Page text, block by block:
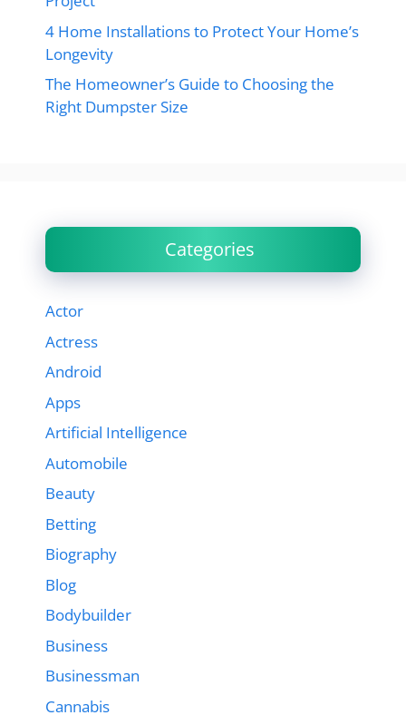
4 Home Installations to Protect Your Home’s
Longevity
The Homeowner’s Guide to Choosing the
Right Dumpster Size
Categories
Actor
Actress
Android
Apps
Artificial Intelligence
Automobile
Beauty
Betting
Biography
Blog
Bodybuilder
Business
Businessman
Cannabis